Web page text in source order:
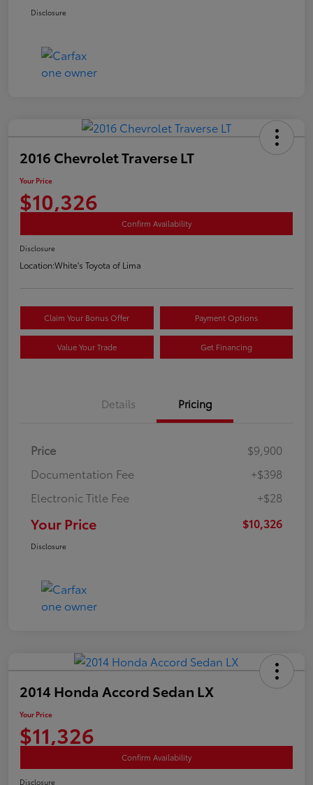
Disclosure
2016 Chevrolet Traverse LT
Your Price
$10,326
Confirm Availability
Disclosure
Location:White's Toyota of Lima
Claim Your Bonus Offer Payment Options
Value Your Trade Get Financing
Details Pricing
Price
$9,900
Documentation Fee
+$398
Electronic Title Fee
+$28
Your Price $10,326
Disclosure
2014 Honda Accord Sedan LX
Your Price
$11,326
Confirm Availability
Disclosure